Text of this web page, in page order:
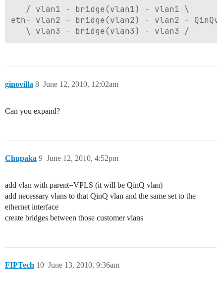
   / vlan1 - bridge(vlan1) - vlan1 \
eth- vlan2 - bridge(vlan2) - vlan2 -
ginovilla June 12, 2010, 12:02am
8
Can you expand?
Chupaka June 12, 2010, 4:52pm
9
add vlan with parent=VPLS (it will be QinQ vlan)
add necessary vlans to that QinQ vlan and the same set to the
ethernet interface
create bridges between those customer vlans
FIPTech June 13, 2010, 9:36am
10